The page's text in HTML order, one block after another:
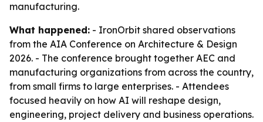
manufacturing.
What happened: - IronOrbit shared observations
from the AIA Conference on Architecture & Design
2026. - The conference brought together AEC and
manufacturing organizations from across the country,
from small firms to large enterprises. - Attendees
focused heavily on how AI will reshape design,
engineering, project delivery and business operations.